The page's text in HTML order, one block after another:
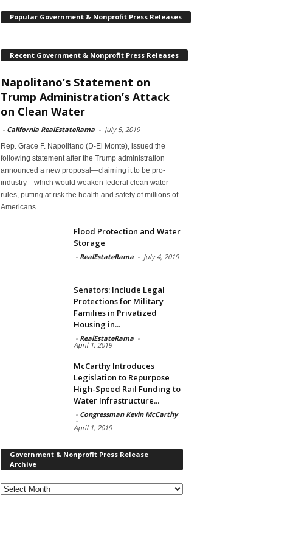
Popular Government & Nonprofit Press Releases
Recent Government & Nonprofit Press Releases
Napolitano’s Statement on
Trump Administration’s Attack
on Clean Water
- California RealEstateRama - July 5, 2019
Rep. Grace F. Napolitano (D-El Monte), issued the
following statement after the Trump administration
announced a new proposal—claiming it to be pro-
industry—which would weaken federal clean water
rules, putting at risk the health and safety of millions of
Americans
Flood Protection and Water
Storage
- RealEstateRama - July 4, 2019
Senators: Include Legal
Protections for Military
Families in Privatized
Housing in...
- RealEstateRama -
April 1, 2019
McCarthy Introduces
Legislation to Repurpose
High-Speed Rail Funding to
Water Infrastructure...
- Congressman Kevin McCarthy
-
April 1, 2019
Government & Nonprofit Press Release
Archive
Government
&